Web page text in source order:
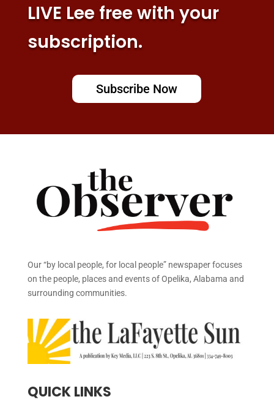
LIVE Lee free with your
subscription.
Subscribe Now
Our “by local people, for local people” newspaper focuses
on the people, places and events of Opelika, Alabama and
surrounding communities.
QUICK LINKS